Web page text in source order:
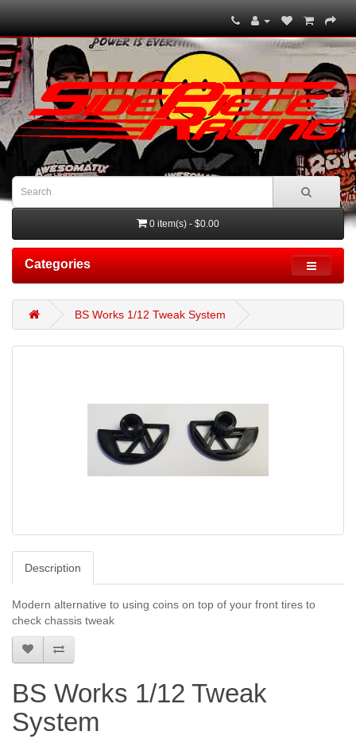
0 item(s) - $0.00
Categories
BS Works 1/12 Tweak System
Description
Modern alternative to using coins on top of your front tires to
check chassis tweak
BS Works 1/12 Tweak
System